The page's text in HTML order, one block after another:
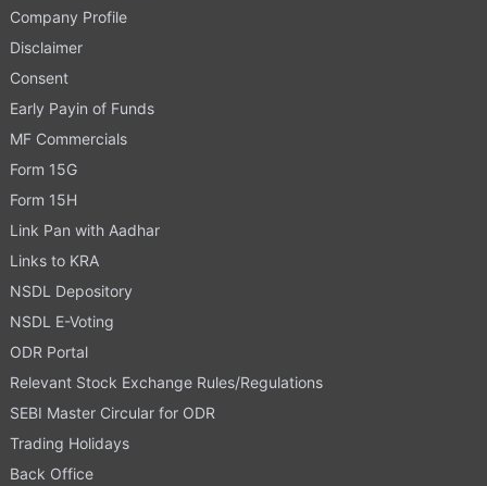
Company Profile
Disclaimer
Consent
Early Payin of Funds
MF Commercials
Form 15G
Form 15H
Link Pan with Aadhar
Links to KRA
NSDL Depository
NSDL E-Voting
ODR Portal
Relevant Stock Exchange Rules/Regulations
SEBI Master Circular for ODR
Trading Holidays
Back Office